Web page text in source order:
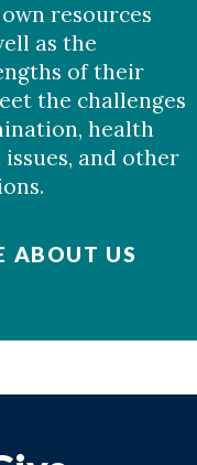
resources
as the
of their
the challenges
health
and other
ABOUT US